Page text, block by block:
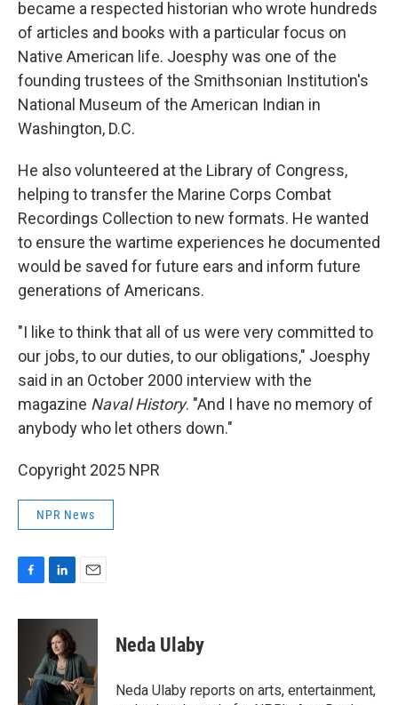
became a respected historian who wrote hundreds
of articles and books with a particular focus on
Native American life. Joesphy was one of the
founding trustees of the Smithsonian Institution's
National Museum of the American Indian in
Washington, D.C.
He also volunteered at the Library of Congress,
helping to transfer the Marine Corps Combat
Recordings Collection to new formats. He wanted
to ensure the wartime experiences he documented
would be saved for future ears and inform future
generations of Americans.
"I like to think that all of us were very committed to
our jobs, to our duties, to our obligations," Joesphy
said in an October 2000 interview with the
magazine Naval History. "And I have no memory of
anybody who let others down."
Copyright 2025 NPR
NPR News
c
n
k
e
d
I
a
l
Neda Ulaby
Neda Ulaby reports on arts, entertainment,